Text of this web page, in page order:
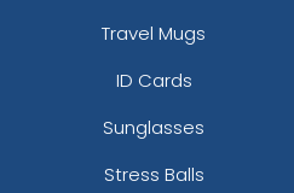
Travel Mugs
ID Cards
Sunglasses
Stress Balls